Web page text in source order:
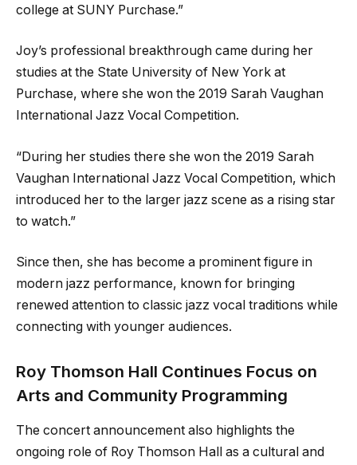
college at SUNY Purchase.”
Joy’s professional breakthrough came during her
studies at the State University of New York at
Purchase, where she won the 2019 Sarah Vaughan
International Jazz Vocal Competition.
“During her studies there she won the 2019 Sarah
Vaughan International Jazz Vocal Competition, which
introduced her to the larger jazz scene as a rising star
to watch.”
Since then, she has become a prominent figure in
modern jazz performance, known for bringing
renewed attention to classic jazz vocal traditions while
connecting with younger audiences.
Roy Thomson Hall Continues Focus on
Arts and Community Programming
The concert announcement also highlights the
ongoing role of Roy Thomson Hall as a cultural and